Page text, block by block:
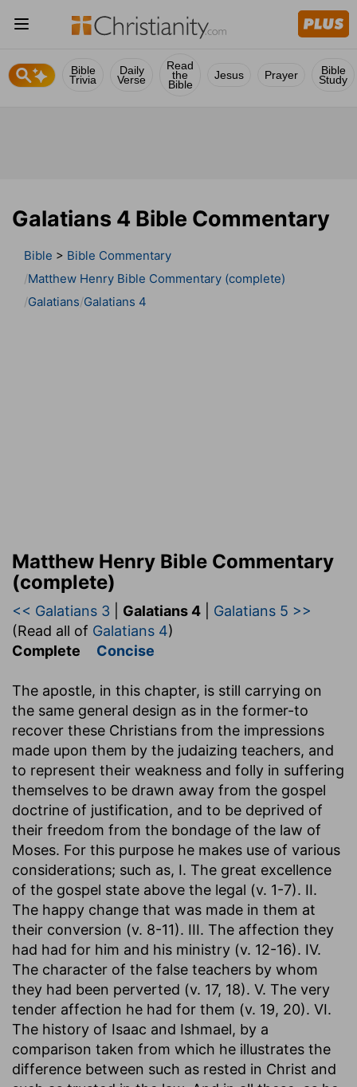
Bible
Trivia
Daily
Verse
Read
the
Bible
Jesus Prayer Bible
Study
Galatians 4 Bible Commentary
Bible > Bible Commentary
Matthew Henry Bible Commentary (complete)
Galatians Galatians 4
Matthew Henry Bible Commentary
(complete)
<< Galatians 3 Galatians 4
Galatians 5 >>
(Read all of Galatians 4)
Complete Concise
The apostle, in this chapter, is still carrying on
the same general design as in the former-to
recover these Christians from the impressions
made upon them by the judaizing teachers, and
to represent their weakness and folly in suffering
themselves to be drawn away from the gospel
doctrine of justification, and to be deprived of
their freedom from the bondage of the law of
Moses. For this purpose he makes use of various
considerations; such as, I. The great excellence
of the gospel state above the legal (v. 1-7). II.
The happy change that was made in them at
their conversion (v. 8-11). III. The affection they
had had for him and his ministry (v. 12-16). IV.
The character of the false teachers by whom
they had been perverted (v. 17, 18). V. The very
tender affection he had for them (v. 19, 20). VI.
The history of Isaac and Ishmael, by a
comparison taken from which he illustrates the
difference between such as rested in Christ and